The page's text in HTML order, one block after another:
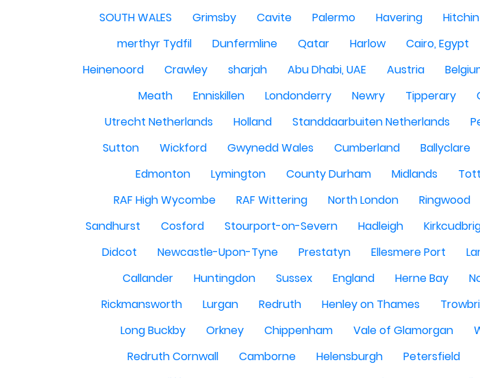
SOUTH WALES
Grimsby Cavite Palermo Havering Hitchin
merthyr Tydfil
Dunfermline Qatar Harlow Cairo, Egypt
Heinenoord
Crawley sharjah Abu Dhabi, UAE Austria
Meath
Enniskillen Londonderry Newry Tipperary
Utrecht Netherlands
Holland Standdaarbuiten Netherlands
Sutton
Wickford Gwynedd Wales Cumberland Ballyclare
Edmonton
Lymington County Durham Midlands
RAF High Wycombe
RAF Wittering North London Ringwood
Sandhurst
Cosford Stourport-on-Severn Hadleigh
Didcot
Newcastle-Upon-Tyne Prestatyn Ellesmere Port
Callander
Huntingdon Sussex England Herne Bay
Rickmansworth
Lurgan Redruth Henley on Thames
Long Buckby
Orkney Chippenham Vale of Glamorgan
Redruth Cornwall
Camborne Helensburgh Petersfield